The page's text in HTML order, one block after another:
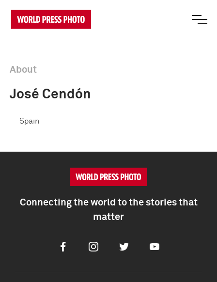
About
José Cendón
Spain
Connecting the world to the stories that
matter
FacebookInstagramTwitter Youtube